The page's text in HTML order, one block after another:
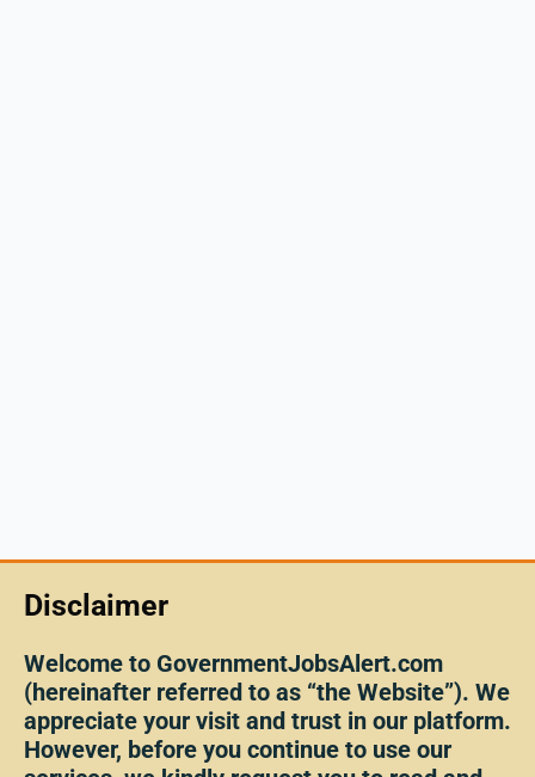
Disclaimer
Welcome to GovernmentJobsAlert.com
(hereinafter referred to as “the Website”). We
appreciate your visit and trust in our platform.
However, before you continue to use our